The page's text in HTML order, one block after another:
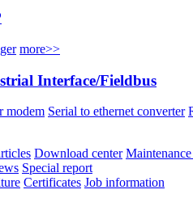
more>>
Interface/Fieldbus
modem Serial to ethernet converter
Download center
Special report
Certificates Job information